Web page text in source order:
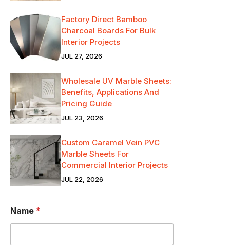
Factory Direct Bamboo
Charcoal Boards For Bulk
Interior Projects
JUL 27, 2026
Wholesale UV Marble Sheets:
Benefits, Applications And
Pricing Guide
JUL 23, 2026
Custom Caramel Vein PVC
Marble Sheets For
Commercial Interior Projects
JUL 22, 2026
Name *